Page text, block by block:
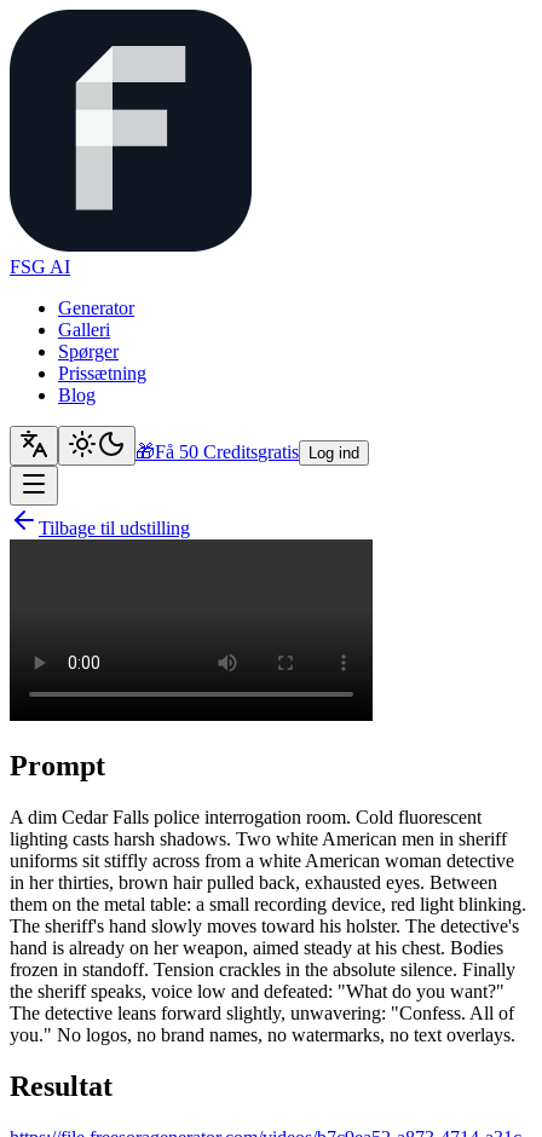
FSG AI
Generator
Galleri
Spørger
Prissætning
Blog
🎁Få 50 Creditsgratis Log ind
Tilbage til udstilling
Prompt
A dim Cedar Falls police interrogation room. Cold fluorescent
lighting casts harsh shadows. Two white American men in sheriff
uniforms sit stiffly across from a white American woman detective
in her thirties, brown hair pulled back, exhausted eyes. Between
them on the metal table: a small recording device, red light blinking.
The sheriff's hand slowly moves toward his holster. The detective's
hand is already on her weapon, aimed steady at his chest. Bodies
frozen in standoff. Tension crackles in the absolute silence. Finally
the sheriff speaks, voice low and defeated: "What do you want?"
The detective leans forward slightly, unwavering: "Confess. All of
you." No logos, no brand names, no watermarks, no text overlays.
Resultat